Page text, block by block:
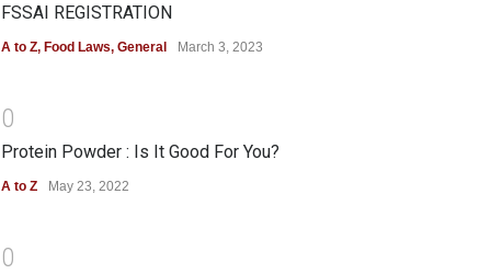
FSSAI REGISTRATION
A to Z, Food Laws, General March 3, 2023
0
Protein Powder : Is It Good For You?
A to Z May 23, 2022
0